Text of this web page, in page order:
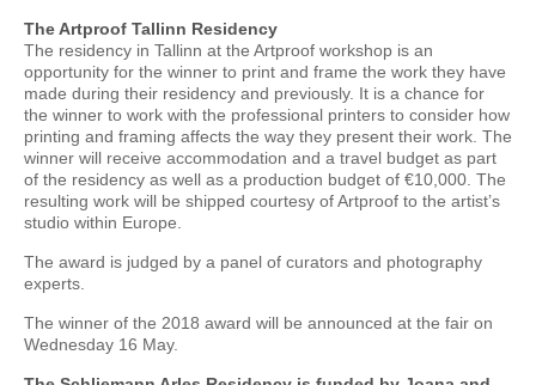
The Artproof Tallinn Residency
The residency in Tallinn at the Artproof workshop is an
opportunity for the winner to print and frame the work they have
made during their residency and previously. It is a chance for
the winner to work with the professional printers to consider how
printing and framing affects the way they present their work. The
winner will receive accommodation and a travel budget as part
of the residency as well as a production budget of €10,000. The
resulting work will be shipped courtesy of Artproof to the artist’s
studio within Europe.
The award is judged by a panel of curators and photography
experts.
The winner of the 2018 award will be announced at the fair on
Wednesday 16 May.